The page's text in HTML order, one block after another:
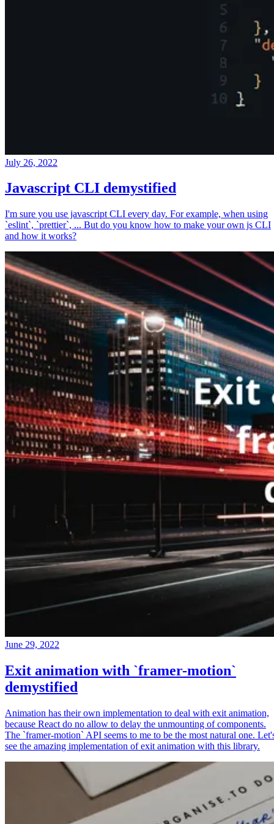
July 26, 2022
Javascript CLI demystified
I'm sure you use javascript CLI every day. For example, when using
`eslint`, `prettier`, ... But do you know how to make your own js CLI
and how it works?
June 29, 2022
Exit animation with `framer-motion`
demystified
Animation has their own implementation to deal with exit animation,
because React do no allow to delay the unmounting of components.
The `framer-motion` API seems to me to be the most natural one.
see the amazing implementation of exit animation with this library.